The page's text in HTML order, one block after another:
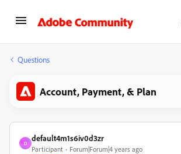
Questions
Account, Payment, & Plan
D
default4m1s6iv0d3zr
Participant
Forum|Forum|4 years ago